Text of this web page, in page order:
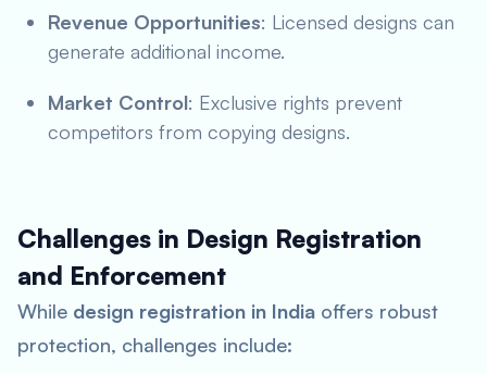
Revenue Opportunities: Licensed designs can
generate additional income.
Market Control: Exclusive rights prevent
competitors from copying designs.
Challenges in Design Registration
and Enforcement
While design registration in India offers robust
protection, challenges include: